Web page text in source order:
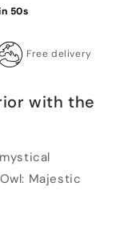
50s
Free delivery
with the
Majestic